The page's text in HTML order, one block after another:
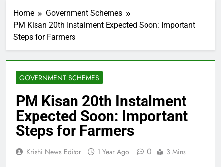
Home
Government Schemes
PM Kisan 20th Instalment Expected Soon: Important
Steps for Farmers
GOVERNMENT SCHEMES
PM Kisan 20th Instalment
Expected Soon: Important
Steps for Farmers
Krishi News Editor 1 Year Ago 0 3 Mins